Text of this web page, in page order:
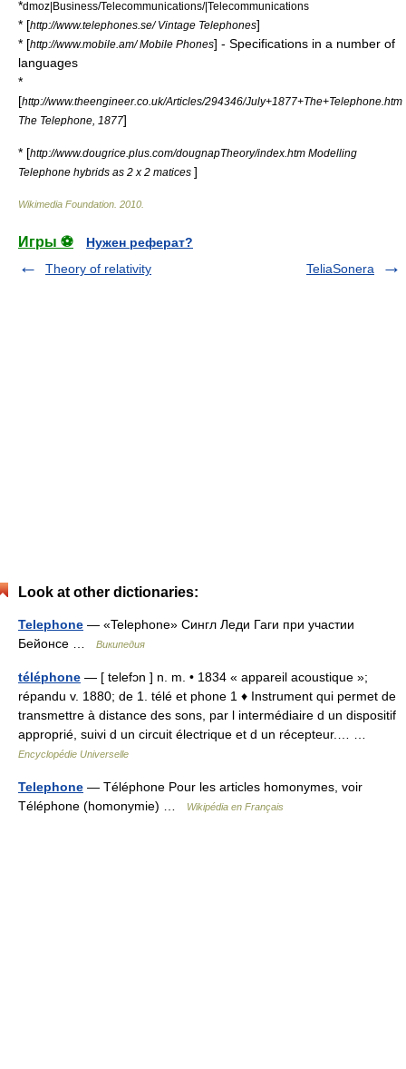
*dmoz|Business/Telecommunications/|Telecommunications
* [http://www.telephones.se/ Vintage Telephones]
* [http://www.mobile.am/ Mobile Phones] - Specifications in a number of
languages
*
[http://www.theengineer.co.uk/Articles/294346/July+1877+The+Telephone.htm
The Telephone, 1877]
* [http://www.dougrice.plus.com/dougnapTheory/index.htm Modelling
Telephone hybrids as 2 x 2 matices ]
Wikimedia Foundation 2010
Игры ⚽
Нужен реферат?
Theory of relativity
TeliaSonera
Look at other dictionaries:
Telephone — «Telephone» Сингл Леди Гаги при участии
Бейонсе …
Википедия
téléphone — [ telefɔn ] n. m. • 1834 « appareil acoustique »;
répandu v. 1880; de 1. télé et phone 1 ♦ Instrument qui permet de
transmettre à distance des sons, par l intermédiaire d un dispositif
approprié, suivi d un circuit électrique et d un récepteur.… …
Encyclopédie Universelle
Telephone — Téléphone Pour les articles homonymes, voir
Téléphone (homonymie) …
Wikipédia en Français